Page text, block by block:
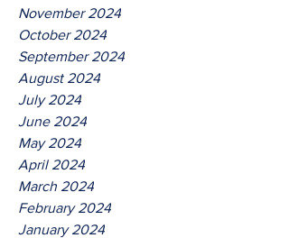
November 2024
October 2024
September 2024
August 2024
July 2024
June 2024
May 2024
April 2024
March 2024
February 2024
January 2024